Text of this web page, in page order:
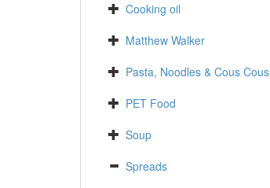
Cooking oil
Matthew Walker
Pasta, Noodles & Cous Cous
PET Food
Soup
Spreads